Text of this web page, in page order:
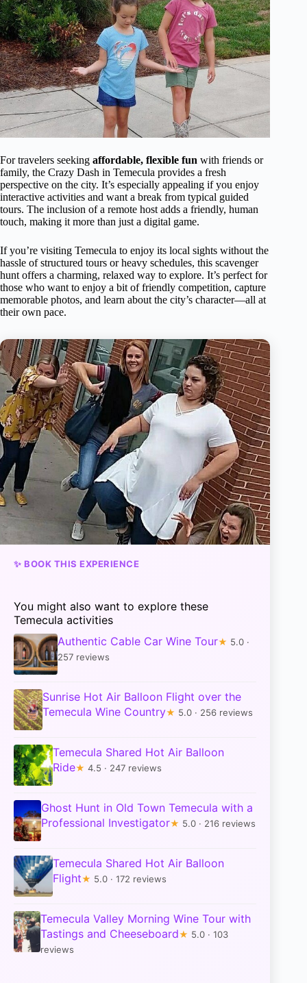
For travelers seeking affordable, flexible fun with friends or
family, the Crazy Dash in Temecula provides a fresh
perspective on the city. It’s especially appealing if you enjoy
interactive activities and want a break from typical guided
tours. The inclusion of a remote host adds a friendly, human
touch, making it more than just a digital game.
If you’re visiting Temecula to enjoy its local sights without the
hassle of structured tours or heavy schedules, this scavenger
hunt offers a charming, relaxed way to explore. It’s perfect for
those who want to enjoy a bit of friendly competition, capture
memorable photos, and learn about the city’s character—all at
their own pace.
✨ BOOK THIS EXPERIENCE
You might also want to explore these
Temecula activities
Authentic Cable Car Wine Tour★ 5.0 ·
257 reviews
Sunrise Hot Air Balloon Flight over the
Temecula Wine Country★ 5.0 · 256 reviews
Temecula Shared Hot Air Balloon
Ride★ 4.5 · 247 reviews
Ghost Hunt in Old Town Temecula with a
Professional Investigator★ 5.0 · 216 reviews
Temecula Shared Hot Air Balloon
Flight★ 5.0 · 172 reviews
Temecula Valley Morning Wine Tour with
Tastings and Cheeseboard★ 5.0 · 103
reviews